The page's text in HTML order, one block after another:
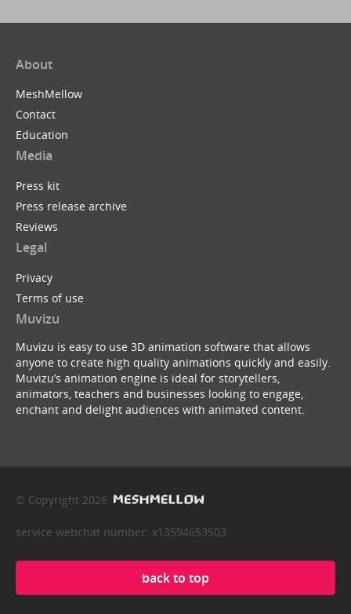
About
MeshMellow
Contact
Education
Media
Press kit
Press release archive
Reviews
Legal
Privacy
Terms of use
Muvizu
Muvizu is easy to use 3D animation software that allows
anyone to create high quality animations quickly and easily.
Muvizu’s animation engine is ideal for storytellers,
animators, teachers and businesses looking to engage,
enchant and delight audiences with animated content.
© Copyright 2026
service webchat number: x13594653503
back to top